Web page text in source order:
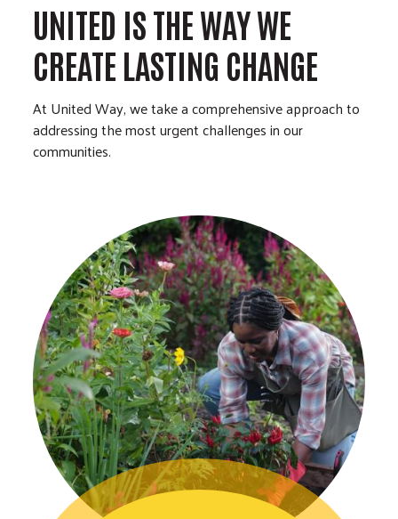
UNITED IS THE WAY WE
CREATE LASTING CHANGE
At United Way, we take a comprehensive approach to
addressing the most urgent challenges in our
communities.